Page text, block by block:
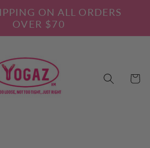
ON ALL ORDERS
OVER $70
Cart